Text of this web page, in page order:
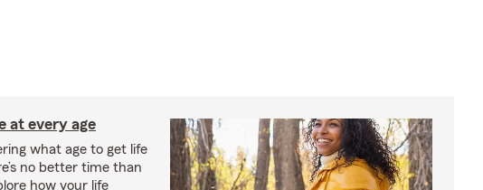
at every age
what age to get life
no better time than
how your life